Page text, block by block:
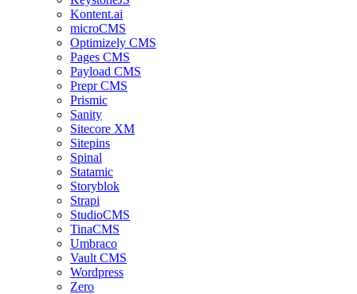
Kontent.ai
microCMS
Optimizely CMS
Pages CMS
Payload CMS
Prepr CMS
Prismic
Sanity
Sitecore XM
Sitepins
Spinal
Statamic
Storyblok
Strapi
StudioCMS
TinaCMS
Umbraco
Vault CMS
Wordpress
Zero